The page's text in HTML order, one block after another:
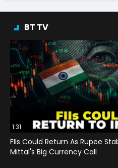
BT TV
1:31
FIIs Could Return As Rupee
Mittal's Big Currency Call